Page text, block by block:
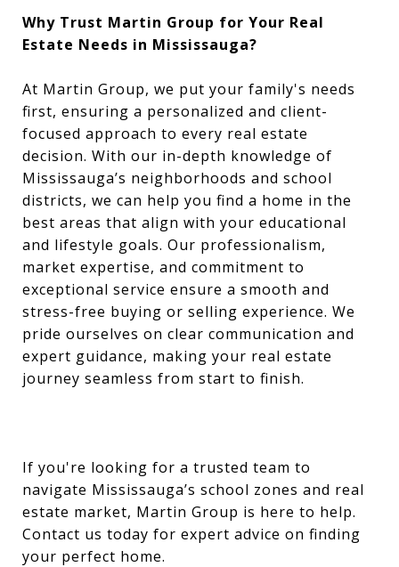
Why Trust Martin Group for Your Real
Estate Needs in Mississauga?
At Martin Group, we put your family's needs
first, ensuring a personalized and client-
focused approach to every real estate
decision. With our in-depth knowledge of
Mississauga’s neighborhoods and school
districts, we can help you find a home in the
best areas that align with your educational
and lifestyle goals. Our professionalism,
market expertise, and commitment to
exceptional service ensure a smooth and
stress-free buying or selling experience. We
pride ourselves on clear communication and
expert guidance, making your real estate
journey seamless from start to finish.
If you're looking for a trusted team to
navigate Mississauga’s school zones and real
estate market, Martin Group is here to help.
Contact us today for expert advice on finding
your perfect home.